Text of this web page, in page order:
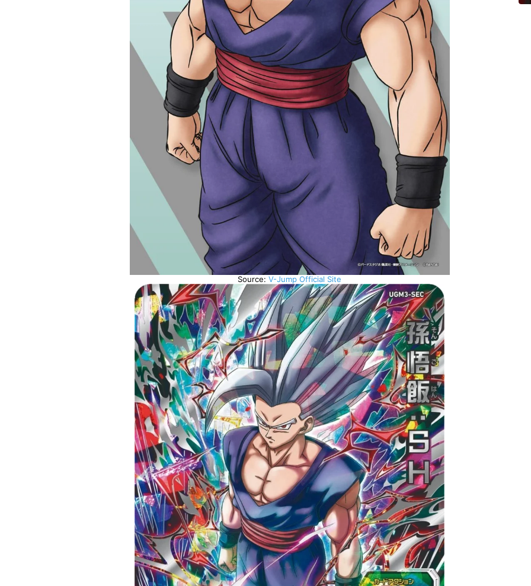
Source: V-Jump Official Site